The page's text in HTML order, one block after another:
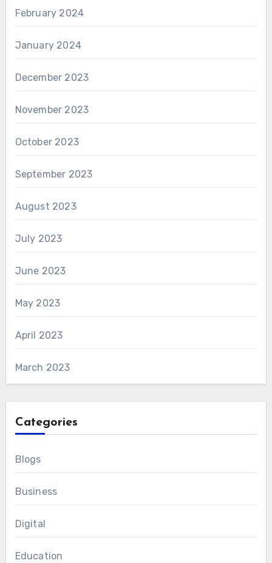
February 2024
January 2024
December 2023
November 2023
October 2023
September 2023
August 2023
July 2023
June 2023
May 2023
April 2023
March 2023
Categories
Blogs
Business
Digital
Education